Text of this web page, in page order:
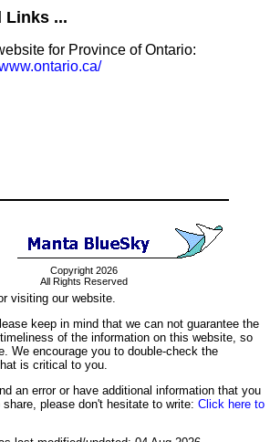
Links ...
for Province of Ontario:
Copyright 2026
All Rights Reserved
visiting our website.
keep in mind that we can not guarantee the
of the information on this website, so
We encourage you to double-check the
is critical to you.
an error or have additional information that you
please don't hesitate to write: Click here to